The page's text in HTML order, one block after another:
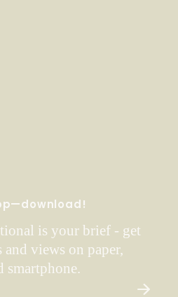
is your brief - get
and views on paper,
smartphone.